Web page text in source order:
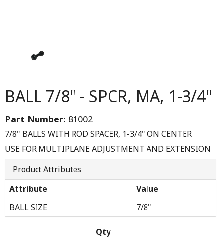
BALL 7/8" - SPCR, MA, 1-3/4"
Part Number: 81002
7/8" BALLS WITH ROD SPACER, 1-3/4" ON CENTER
USE FOR MULTIPLANE ADJUSTMENT AND EXTENSION
Product Attributes
Attribute
Value
BALL SIZE
7/8"
Qty